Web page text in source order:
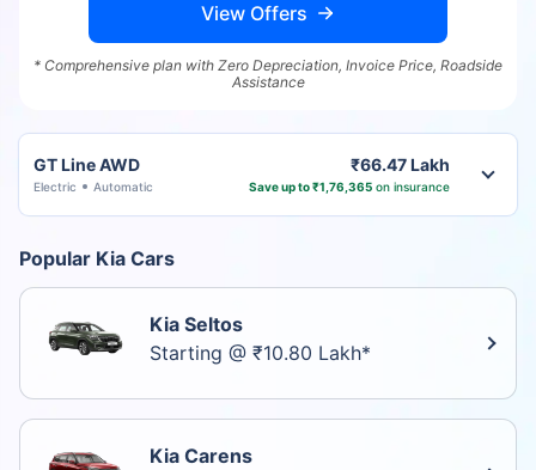
View Offers
* Comprehensive plan with Zero Depreciation, Invoice Price, Roadside
Assistance
GT Line AWD
Electric Automatic
₹66.47 Lakh
Save up to ₹1,76,365 on insurance
Popular Kia Cars
Kia Seltos
Starting @ ₹10.80 Lakh*
Kia Carens